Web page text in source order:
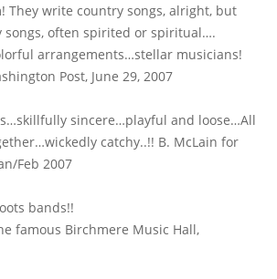
They write country songs, alright, but
songs, often spirited or spiritual….
arrangements…stellar musicians!
Post, June 29, 2007
sincere…playful and loose…All
catchy..!! B. McLain for
Feb 2007
bands!!
famous Birchmere Music Hall,